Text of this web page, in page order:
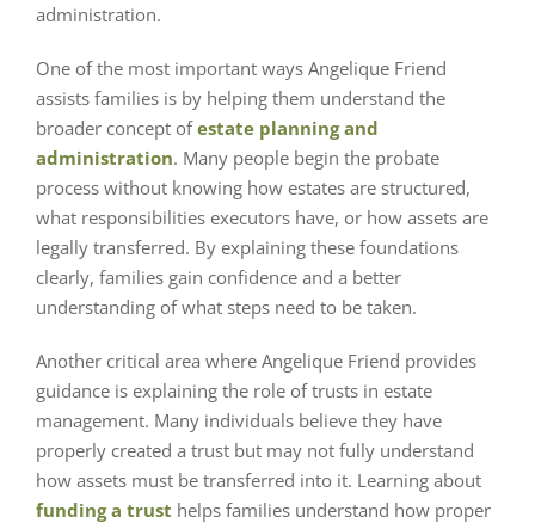
administration.
One of the most important ways Angelique Friend
assists families is by helping them understand the
broader concept of estate planning and
administration. Many people begin the probate
process without knowing how estates are structured,
what responsibilities executors have, or how assets are
legally transferred. By explaining these foundations
clearly, families gain confidence and a better
understanding of what steps need to be taken.
Another critical area where Angelique Friend provides
guidance is explaining the role of trusts in estate
management. Many individuals believe they have
properly created a trust but may not fully understand
how assets must be transferred into it. Learning about
funding a trust helps families understand how proper